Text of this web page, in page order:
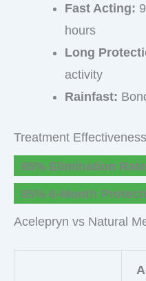
Fast Acting:
hours
Long
activity
Rainfast:
Treatment Effectiveness
95% Elimination Rate
85% 6-Month
Acelepryn vs Natural